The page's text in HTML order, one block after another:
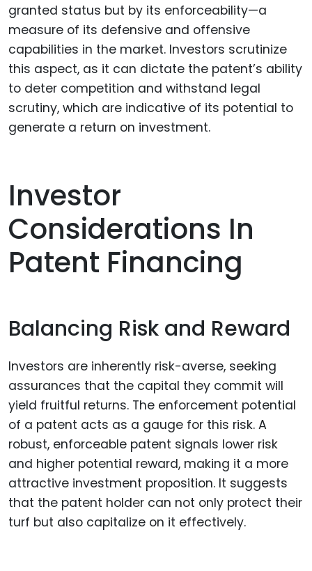
granted status but by its enforceability—a
measure of its defensive and offensive
capabilities in the market. Investors scrutinize
this aspect, as it can dictate the patent’s ability
to deter competition and withstand legal
scrutiny, which are indicative of its potential to
generate a return on investment.
Investor
Considerations In
Patent Financing
Balancing Risk and Reward
Investors are inherently risk-averse, seeking
assurances that the capital they commit will
yield fruitful returns. The enforcement potential
of a patent acts as a gauge for this risk. A
robust, enforceable patent signals lower risk
and higher potential reward, making it a more
attractive investment proposition. It suggests
that the patent holder can not only protect their
turf but also capitalize on it effectively.